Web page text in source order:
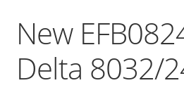
New
Delta 8032/